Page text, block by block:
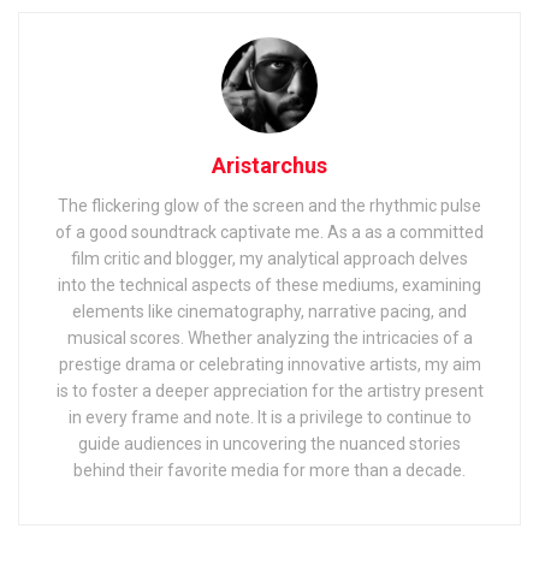
Aristarchus
The flickering glow of the screen and the rhythmic pulse
of a good soundtrack captivate me. As a as a committed
film critic and blogger, my analytical approach delves
into the technical aspects of these mediums, examining
elements like cinematography, narrative pacing, and
musical scores. Whether analyzing the intricacies of a
prestige drama or celebrating innovative artists, my aim
is to foster a deeper appreciation for the artistry present
in every frame and note. It is a privilege to continue to
guide audiences in uncovering the nuanced stories
behind their favorite media for more than a decade.